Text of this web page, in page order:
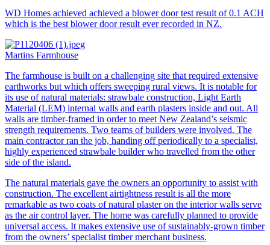
WD Homes achieved achieved a blower door test result of 0.1 ACH
which is the best blower door result ever recorded in NZ.
Martins Farmhouse
The farmhouse is built on a challenging site that required extensive
earthworks but which offers sweeping rural views. It is notable for
its use of natural materials: strawbale construction, Light Earth
Material (LEM) internal walls and earth plasters inside and out. All
walls are timber-framed in order to meet New Zealand’s seismic
strength requirements. Two teams of builders were involved. The
main contractor ran the job, handing off periodically to a specialist,
highly experienced strawbale builder who travelled from the other
side of the island.
The natural materials gave the owners an opportunity to assist with
construction. The excellent airtightness result is all the more
remarkable as two coats of natural plaster on the interior walls serve
as the air control layer. The home was carefully planned to provide
universal access. It makes extensive use of sustainably-grown timber
from the owners’ specialist timber merchant business.